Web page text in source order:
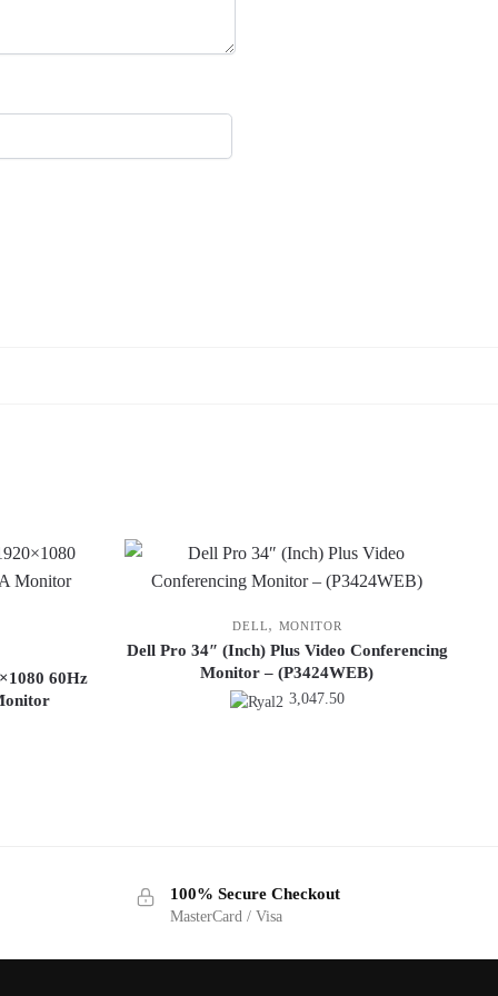
60Hz
DELL, MONITOR
Dell Pro 34″ (Inch) Plus Video Conferencing
Monitor – (P3424WEB)
3,047.50
100% Secure Checkout
MasterCard / Visa